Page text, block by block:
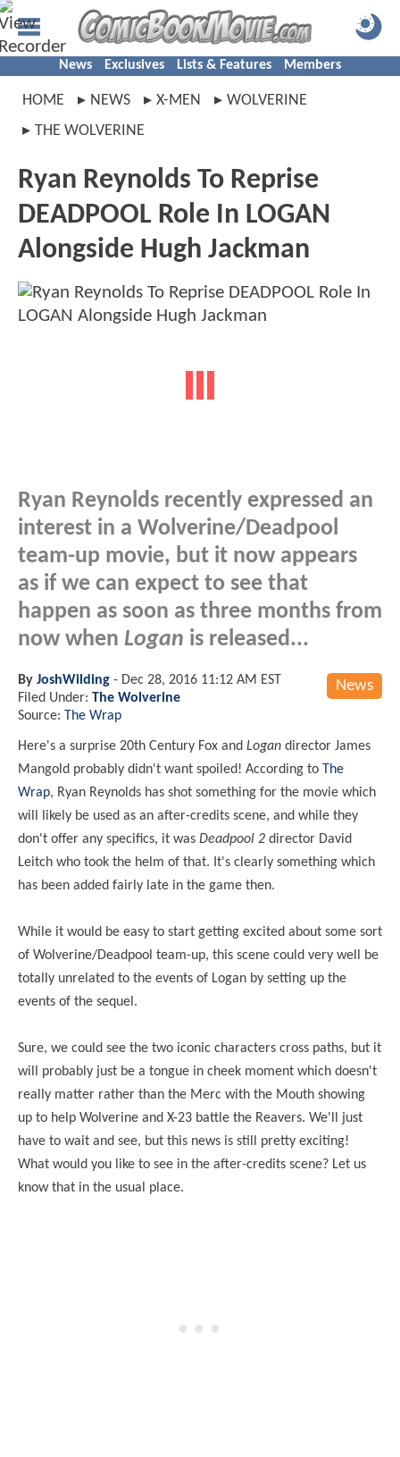
News Exclusives Lists & Features Members
HOME NEWS X-MEN
WOLVERINE
THE WOLVERINE
Ryan Reynolds To Reprise
DEADPOOL Role In LOGAN
Alongside Hugh Jackman
Ryan Reynolds recently expressed an
interest in a Wolverine/Deadpool
team-up movie, but it now appears
as if we can expect to see that
happen as soon as three months from
now when Logan is released...
News
By JoshWilding - Dec 28, 2016 11:12 AM EST
Filed Under: The Wolverine
Source: The Wrap
Here's a surprise 20th Century Fox and Logan director James
Mangold probably didn't want spoiled! According to The
Wrap, Ryan Reynolds has shot something for the movie which
will likely be used as an after-credits scene, and while they
don't offer any specifics, it was Deadpool 2 director David
Leitch who took the helm of that. It's clearly something which
has been added fairly late in the game then.
While it would be easy to start getting excited about some sort
of Wolverine/Deadpool team-up, this scene could very well be
totally unrelated to the events of Logan by setting up the
events of the sequel.
Sure, we could see the two iconic characters cross paths, but it
will probably just be a tongue in cheek moment which doesn't
really matter rather than the Merc with the Mouth showing
up to help Wolverine and X-23 battle the Reavers. We'll just
have to wait and see, but this news is still pretty exciting!
What would you like to see in the after-credits scene? Let us
know that in the usual place.